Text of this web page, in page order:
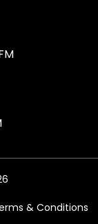
& Conditions